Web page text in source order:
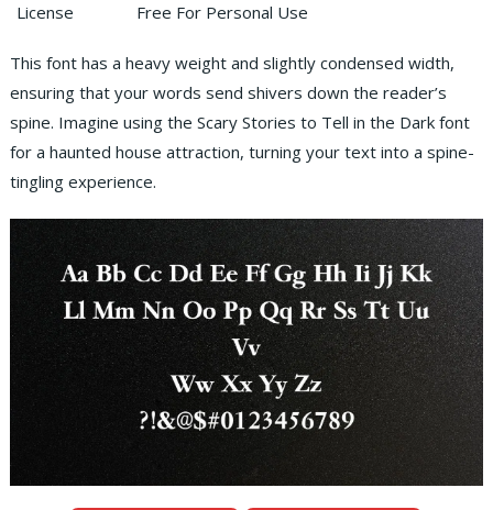
License
Free For Personal Use
This font has a heavy weight and slightly condensed width,
ensuring that your words send shivers down the reader’s
spine. Imagine using the Scary Stories to Tell in the Dark font
for a haunted house attraction, turning your text into a spine-
tingling experience.